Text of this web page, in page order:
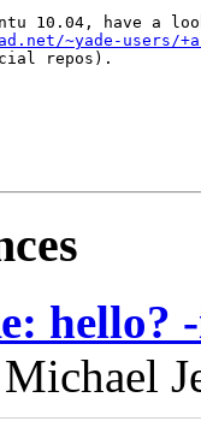
~yade-users/
repos).
hello?